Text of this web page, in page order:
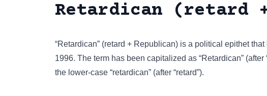
Retardican (retard
“Retardican” (retard + Republican) is a political epithet
1996. The term has been capitalized as “Retardican”
the lower-case “retardican” (after “retard”).